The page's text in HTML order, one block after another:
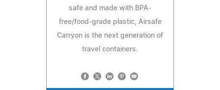
safe and made with BPA-
free/food-grade plastic, Airsafe
Carryon is the next generation of
travel containers.